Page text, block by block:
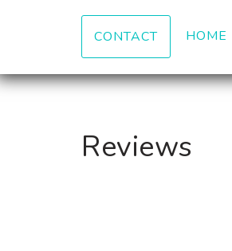
CONTACT HOME
Reviews